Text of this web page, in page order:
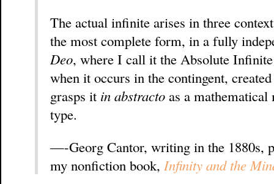
The actual infinite arises in three
the most complete form, in a fully
Deo, where I call it the Absolute
when it occurs in the contingent,
grasps it in abstracto as a
type.
—-Georg Cantor, writing in the 1880s,
my nonfiction book, Infinity and the